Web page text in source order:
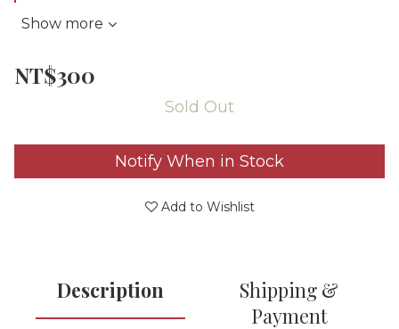
Show more
NT$300
Sold Out
Notify When in Stock
Add to Wishlist
Description
Shipping &
Payment